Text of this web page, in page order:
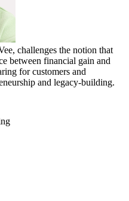
challenges the notion that
between financial gain and
for customers and
and legacy-building.